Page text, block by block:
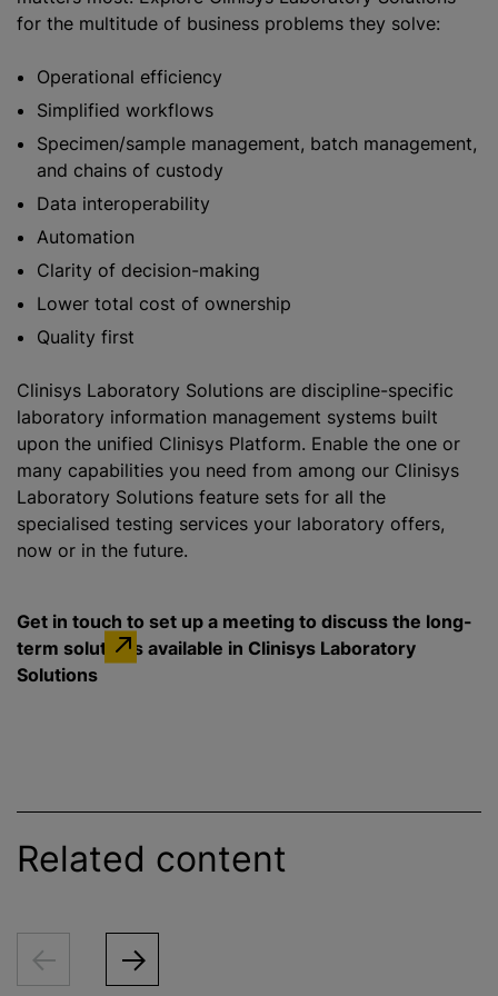
for the multitude of business problems they solve:
Operational efficiency
Simplified workflows
Specimen/sample management, batch management,
and chains of custody
Data interoperability
Automation
Clarity of decision-making
Lower total cost of ownership
Quality first
Clinisys Laboratory Solutions are discipline-specific
laboratory information management systems built
upon the unified Clinisys Platform. Enable the one or
many capabilities you need from among our Clinisys
Laboratory Solutions feature sets for all the
specialised testing services your laboratory offers,
now or in the future.
Get in touch to set up a meeting to discuss the long-
term solutions available in Clinisys Laboratory
Solutions
Related content